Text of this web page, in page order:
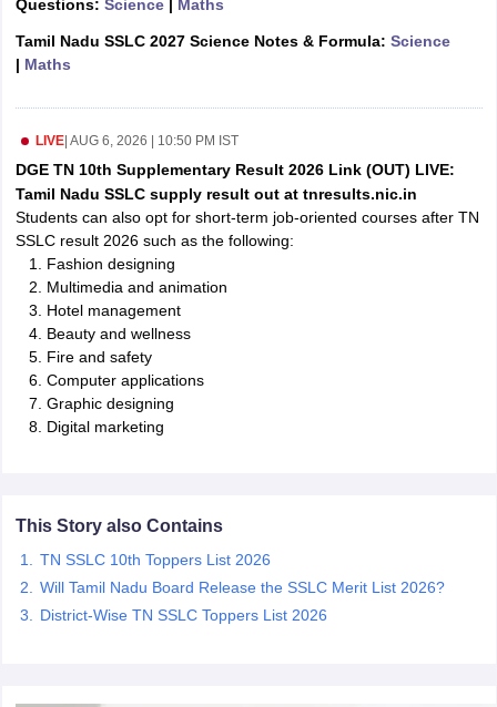
Questions: Science| Maths
Tamil Nadu SSLC 2027 Science Notes & Formula: Science
| Maths
LIVE| AUG 6, 2026 | 10:50 PM IST
DGE TN 10th Supplementary Result 2026 Link (OUT) LIVE:
Tamil Nadu SSLC supply result out at tnresults.nic.in
Students can also opt for short-term job-oriented courses after TN
SSLC result 2026 such as the following:
Fashion designing
Multimedia and animation
Hotel management
Beauty and wellness
Fire and safety
Computer applications
Graphic designing
Digital marketing
This Story also Contains
TN SSLC 10th Toppers List 2026
Will Tamil Nadu Board Release the SSLC Merit List 2026?
District-Wise TN SSLC Toppers List 2026